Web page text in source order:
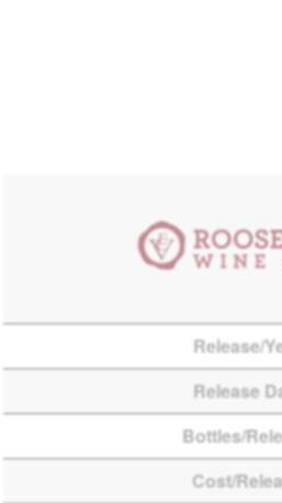
Release/
Release
Bottles/
Cost/